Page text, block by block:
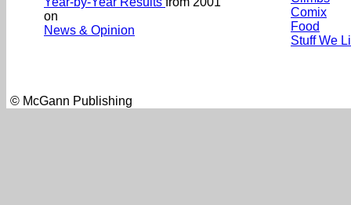
on
News & Opinion
Comix
Food
Stuff We
© McGann Publishing